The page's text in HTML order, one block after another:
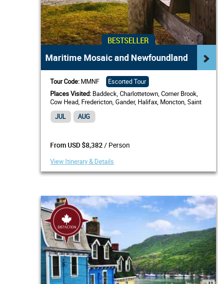
BESTSELLER
Maritime Mosaic and Newfoundland
Tour Code: MMNF
Escorted Tour
Places Visited: Baddeck, Charlottetown, Corner Brook,
Cow Head, Fredericton, Gander, Halifax, Moncton, Saint
John, NB, South Shore, St. Andrews by-the-Sea, St.
Anthony,...
JUL AUG
From USD $8,382/ Person
View Itinerary & Details